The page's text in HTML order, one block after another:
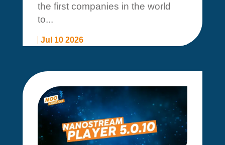
Jul 10 2026
the first companies in the world
to...